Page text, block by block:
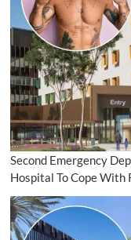
Second Emergency
Hospital To Cope With